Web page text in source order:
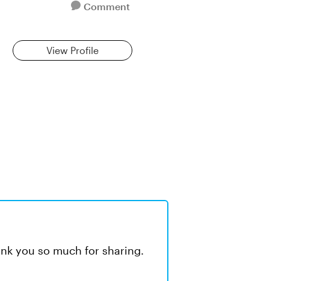
Comment
View Profile
you so much for sharing.